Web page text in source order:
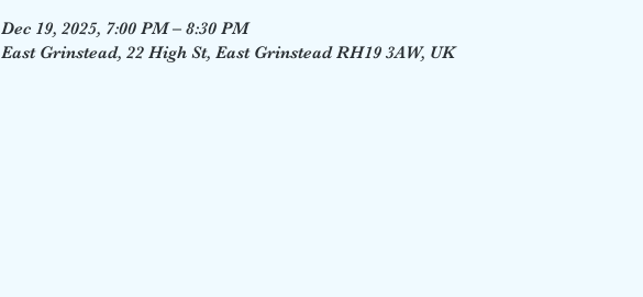
Dec 19, 2025, 7:00 PM – 8:30 PM
East Grinstead, 22 High St, East Grinstead RH19 3AW, UK